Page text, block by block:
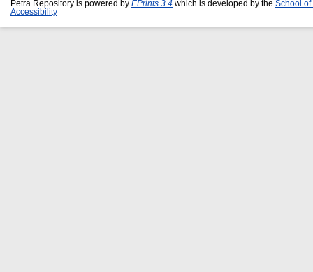
Petra Repository is powered by EPrints 3.4 which is developed by the School of
Accessibility